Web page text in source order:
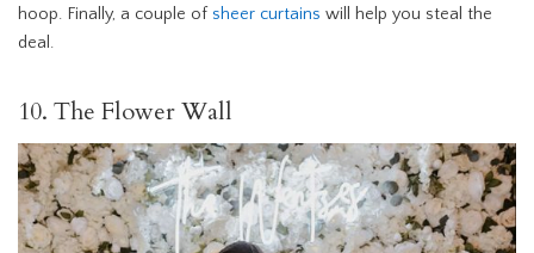
hoop. Finally, a couple of sheer curtains will help you steal the
deal.
10. The Flower Wall